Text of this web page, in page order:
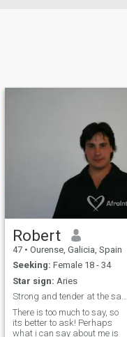
Robert
47 • Ourense, Galicia, Spain
Seeking: Female 18 - 34
Star sign: Aries
Strong and tender at the same time... I need a pic...
There is too much to say, so
its better to ask! Perhaps
what i can say about me is